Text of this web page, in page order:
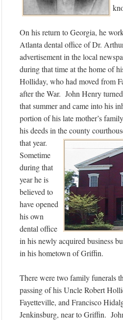
On his return to Georgia, he
Atlanta dental office of Dr.
advertisement in the local
during that time at the home of
Holliday, who had moved from
after the War. John Henry
that summer and came into his
portion of his late mother’s
his deeds in the county
that year.
Sometime
during that
year he is
believed to
have opened
his own
dental office
in his newly acquired business
in his hometown of Griffin.
There were two family funerals
passing of his Uncle Robert
Fayetteville, and Francisco
Jenkinsburg, near to Griffin.